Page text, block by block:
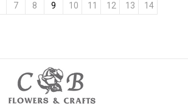
7 8 9 10 11 12 13 14